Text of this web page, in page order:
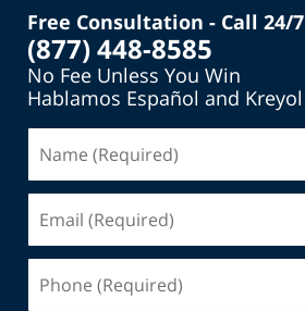
Free Consultation - Call 24/7
(877) 448-8585
No Fee Unless You Win
Hablamos Español and Kreyol
(Required)
(Required)
(Required)